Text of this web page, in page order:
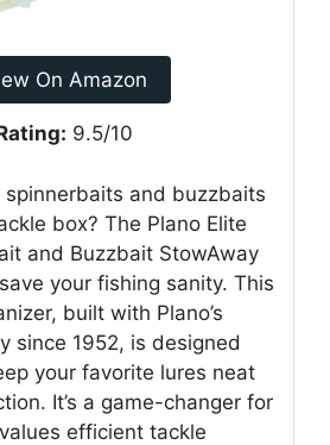
On Amazon
9.5/10
and buzzbaits
box? The Plano Elite
and Buzzbait StowAway
your fishing sanity. This
built with Plano’s
since 1952, is designed
your favorite lures neat
It’s a game-changer for
efficient tackle